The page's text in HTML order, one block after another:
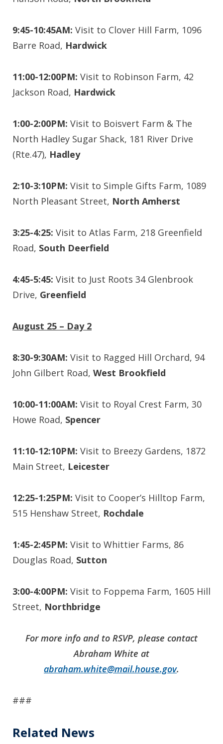
9:45-10:45AM: Visit to Clover Hill Farm, 1096
Barre Road, Hardwick
11:00-12:00PM: Visit to Robinson Farm, 42
Jackson Road, Hardwick
1:00-2:00PM: Visit to Boisvert Farm & The
North Hadley Sugar Shack, 181 River Drive
(Rte.47), Hadley
2:10-3:10PM: Visit to Simple Gifts Farm, 1089
North Pleasant Street, North Amherst
3:25-4:25: Visit to Atlas Farm, 218 Greenfield
Road, South Deerfield
4:45-5:45: Visit to Just Roots 34 Glenbrook
Drive, Greenfield
August 25 – Day 2
8:30-9:30AM: Visit to Ragged Hill Orchard, 94
John Gilbert Road, West Brookfield
10:00-11:00AM: Visit to Royal Crest Farm, 30
Howe Road, Spencer
11:10-12:10PM: Visit to Breezy Gardens, 1872
Main Street, Leicester
12:25-1:25PM: Visit to Cooper’s Hilltop Farm,
515 Henshaw Street, Rochdale
1:45-2:45PM: Visit to Whittier Farms, 86
Douglas Road, Sutton
3:00-4:00PM: Visit to Foppema Farm, 1605 Hill
Street, Northbridge
For more info and to RSVP, please contact
Abraham White at
abraham.white@mail.house.gov.
###
Related News